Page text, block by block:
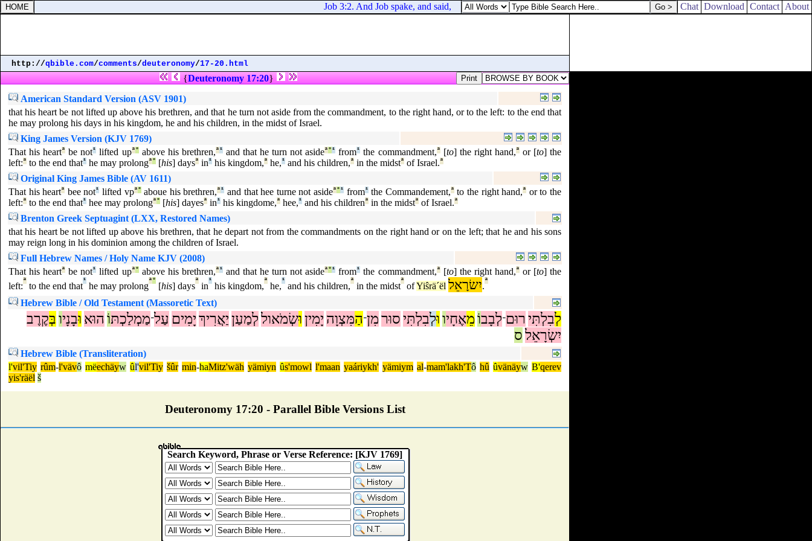
Job 3:2. And Job spake, and said, Chat Download Contact About
http://qbible.com/comments/deuteronomy/17-20.html